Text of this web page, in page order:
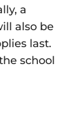
a
also be
last.
school